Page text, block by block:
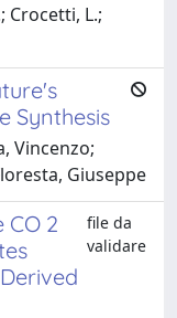
Crocetti, L.;
Synthesis
Vincenzo;
Giuseppe
CO 2
file da
validare